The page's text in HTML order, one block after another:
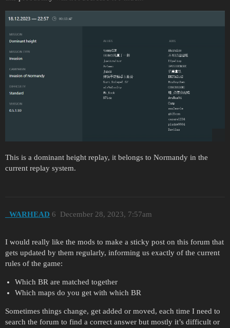
This is a dominant height replay, it belongs to Normandy in the
current replay system.
_WARHEAD December 28, 2023, 7:57am
6
I would really like the mods to make a sticky post on this forum that
gets updated by them regularly, informing us exactly of the current
rules of the game:
Which BR are matched together
Which maps do you get with which BR
Sometimes things change, get added or moved, each time I need to
search the forum to find a correct answer but mostly it’s difficult or